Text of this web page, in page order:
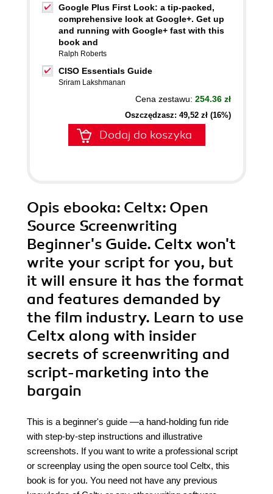
Google Plus First Look: a tip-packed,
comprehensive look at Google+. Get up
and running with Google+ fast with this
book and
Ralph Roberts
CISO Essentials Guide
Sriram Lakshmanan
Cena zestawu: 254.36 zł
Oszczędzasz: 49,52 zł (16%)
Dodaj do koszyka
Opis ebooka: Celtx: Open
Source Screenwriting
Beginner's Guide. Celtx won't
write your script for you, but
it will ensure it has the format
and features demanded by
the film industry. Learn to use
Celtx along with insider
secrets of screenwriting and
script-marketing into the
bargain
This is a beginner's guide —a hand-holding fun ride
with step-by-step instructions and illustrative
screenshots. If you want to write a professional script
or screenplay using the open source tool Celtx, this
book is for you. You need not have any previous